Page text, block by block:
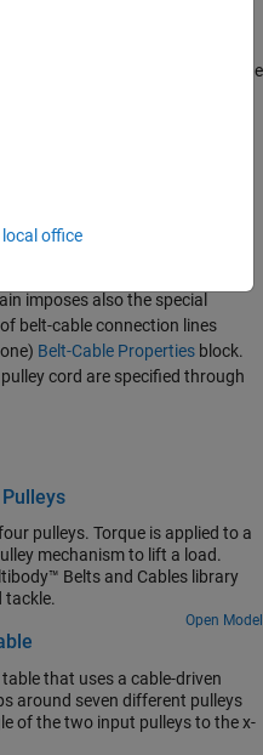
one of its tips to the nearest
line, one tangent to the
parallel to its plane of rotation. The
on this line with its
pulley. Constraints imposed
of the pulley system must act
connect only to like ports—
imposes also the special
belt-cable connection lines
Belt-Cable Properties block.
cord are specified through
pulleys. Torque is applied to a
mechanism to lift a load.
Belts and Cables library
tackle.
Open Model
that uses a cable-driven
around seven different pulleys
of the two input pulleys to the x-
office